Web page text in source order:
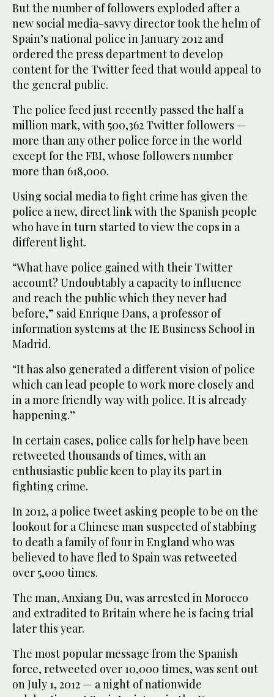
But the number of followers exploded after a
new social media-savvy director took the helm of
Spain’s national police in January 2012 and
ordered the press department to develop
content for the Twitter feed that would appeal to
the general public.
The police feed just recently passed the half a
million mark, with 500,362 Twitter followers —
more than any other police force in the world
except for the FBI, whose followers number
more than 618,000.
Using social media to fight crime has given the
police a new, direct link with the Spanish people
who have in turn started to view the cops in a
different light.
“What have police gained with their Twitter
account? Undoubtably a capacity to influence
and reach the public which they never had
before,” said Enrique Dans, a professor of
information systems at the IE Business School in
Madrid.
“It has also generated a different vision of police
which can lead people to work more closely and
in a more friendly way with police. It is already
happening.”
In certain cases, police calls for help have been
retweeted thousands of times, with an
enthusiastic public keen to play its part in
fighting crime.
In 2012, a police tweet asking people to be on the
lookout for a Chinese man suspected of stabbing
to death a family of four in England who was
believed to have fled to Spain was retweeted
over 5,000 times.
The man, Anxiang Du, was arrested in Morocco
and extradited to Britain where he is facing trial
later this year.
The most popular message from the Spanish
force, retweeted over 10,000 times, was sent out
on July 1, 2012 — a night of nationwide